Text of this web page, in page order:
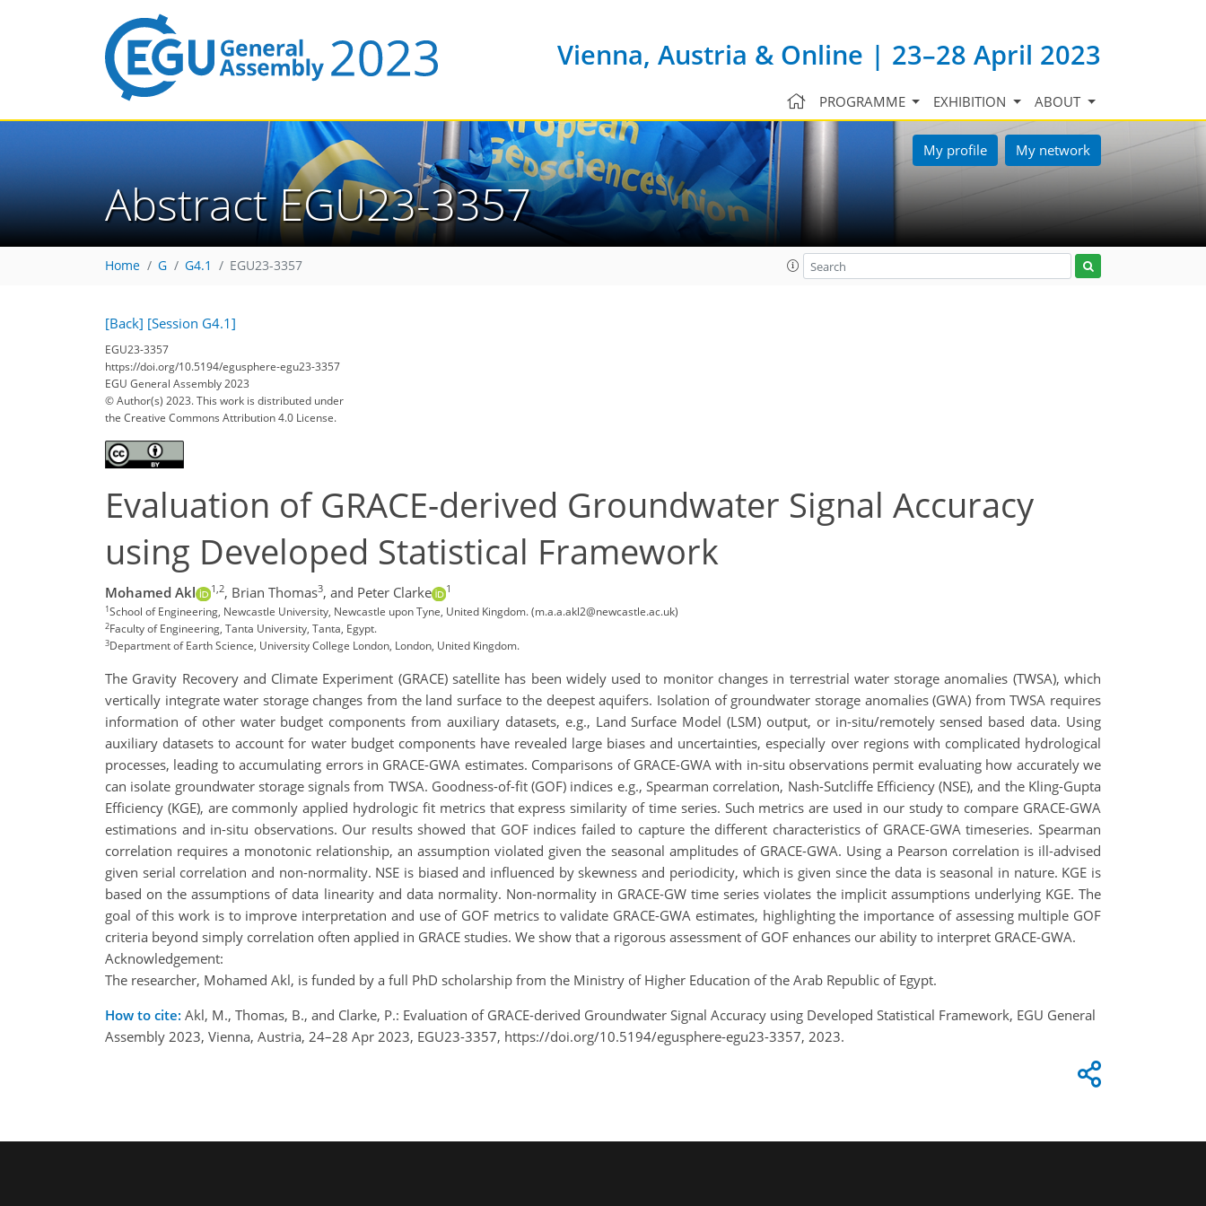
Vienna, Austria & Online | 23–28 April 2023
PROGRAMME EXHIBITION ABOUT
My profile My network
Abstract EGU23-3357
Home G G4.1 EGU23-3357
[Back] [Session G4.1]
EGU23-3357
https://doi.org/10.5194/egusphere-egu23-3357
EGU General Assembly 2023
© Author(s) 2023. This work is distributed under
the Creative Commons Attribution 4.0 License.
Evaluation of GRACE-derived Groundwater Signal Accuracy
using Developed Statistical Framework
Mohamed Akl 1,2, Brian Thomas3, and Peter Clarke 1
1School of Engineering, Newcastle University, Newcastle upon Tyne, United Kingdom. (m.a.a.akl2@newcastle.ac.uk)
2Faculty of Engineering, Tanta University, Tanta, Egypt.
3Department of Earth Science, University College London, London, United Kingdom.
The Gravity Recovery and Climate Experiment (GRACE) satellite has been widely used to monitor changes in terrestrial water storage anomalies (TWSA), which
vertically integrate water storage changes from the land surface to the deepest aquifers. Isolation of groundwater storage anomalies (GWA) from TWSA requires
information of other water budget components from auxiliary datasets, e.g., Land Surface Model (LSM) output, or in-situ/remotely sensed based data. Using
auxiliary datasets to account for water budget components have revealed large biases and uncertainties, especially over regions with complicated hydrological
processes, leading to accumulating errors in GRACE-GWA estimates. Comparisons of GRACE-GWA with in-situ observations permit evaluating how accurately we
can isolate groundwater storage signals from TWSA. Goodness-of-fit (GOF) indices e.g., Spearman correlation, Nash-Sutcliffe Efficiency (NSE), and the Kling-Gupta
Efficiency (KGE), are commonly applied hydrologic fit metrics that express similarity of time series. Such metrics are used in our study to compare GRACE-GWA
estimations and in-situ observations. Our results showed that GOF indices failed to capture the different characteristics of GRACE-GWA timeseries. Spearman
correlation requires a monotonic relationship, an assumption violated given the seasonal amplitudes of GRACE-GWA. Using a Pearson correlation is ill-advised
given serial correlation and non-normality. NSE is biased and influenced by skewness and periodicity, which is given since the data is seasonal in nature. KGE is
based on the assumptions of data linearity and data normality. Non-normality in GRACE-GW time series violates the implicit assumptions underlying KGE. The
goal of this work is to improve interpretation and use of GOF metrics to validate GRACE-GWA estimates, highlighting the importance of assessing multiple GOF
criteria beyond simply correlation often applied in GRACE studies. We show that a rigorous assessment of GOF enhances our ability to interpret GRACE-GWA.
Acknowledgement:
The researcher, Mohamed Akl, is funded by a full PhD scholarship from the Ministry of Higher Education of the Arab Republic of Egypt.
How to cite: Akl, M., Thomas, B., and Clarke, P.: Evaluation of GRACE-derived Groundwater Signal Accuracy using Developed Statistical Framework, EGU General
Assembly 2023, Vienna, Austria, 24–28 Apr 2023, EGU23-3357, https://doi.org/10.5194/egusphere-egu23-3357, 2023.